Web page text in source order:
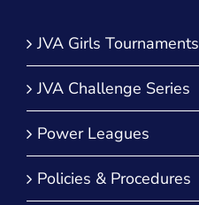
JVA Girls Tournaments
JVA Challenge Series
Power Leagues
Policies & Procedures